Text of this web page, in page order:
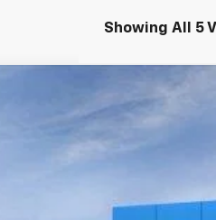
Showing All 5